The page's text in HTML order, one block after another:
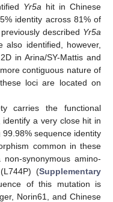
Yr5a hit in Chinese
identity across 81% of
described Yr5a
also identified, however,
in Arina/SY-Mattis and
contiguous nature of
loci are located on
carries the functional
a very close hit in
sequence identity
common in these
synonymous amino-
(Supplementary
of this mutation is
Norin61, and Chinese